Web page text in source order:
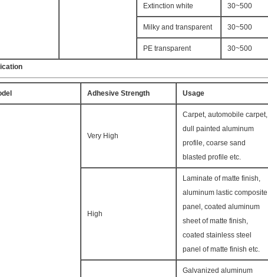
Extinction white 30~500
Milky and transparent 30~500
PE transparent 30~500
Adhesive Strength Usage
Very High
Carpet, automobile carpet,
dull painted aluminum
profile, coarse sand
blasted profile etc.
High
Laminate of matte finish,
aluminum lastic composite
panel, coated aluminum
sheet of matte finish,
coated stainless steel
panel of matte finish etc.
Galvanized aluminum